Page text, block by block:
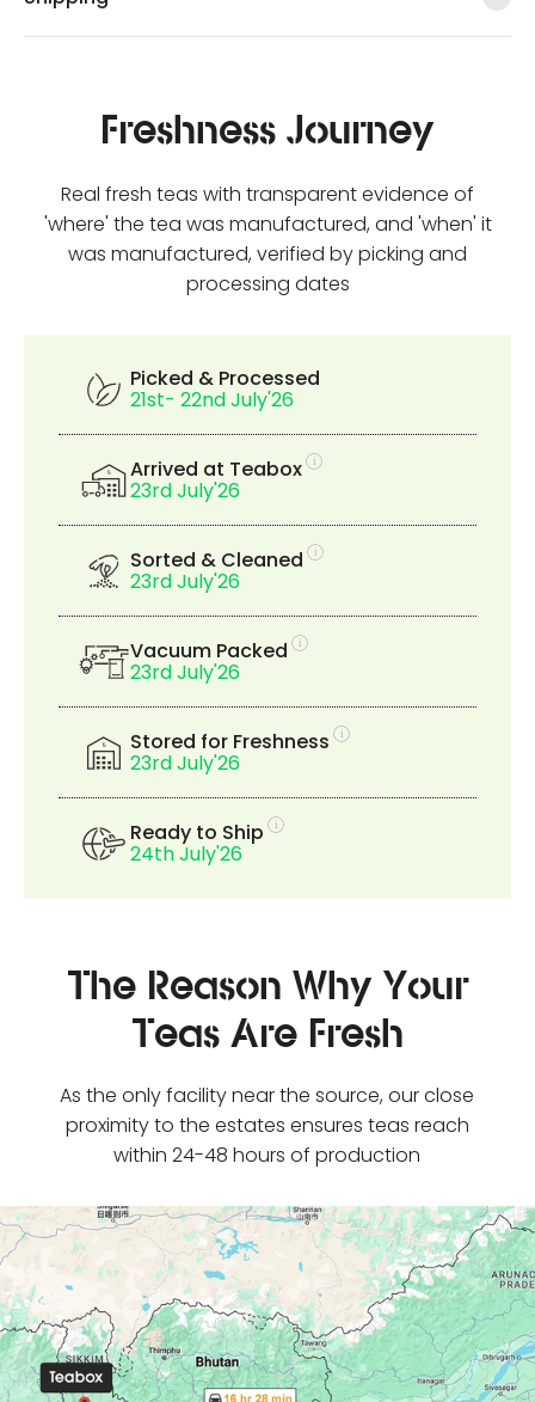
Freshness Journey
Real fresh teas with transparent evidence of
'where' the tea was manufactured, and 'when' it
was manufactured, verified by picking and
processing dates
Picked & Processed
21st- 22nd July'26
Arrived at Teabox
23rd July'26
Sorted & Cleaned
23rd July'26
Vacuum Packed
23rd July'26
Stored for Freshness
23rd July'26
Ready to Ship
24th July'26
The Reason Why Your
Teas Are Fresh
As the only facility near the source, our close
proximity to the estates ensures teas reach
within 24-48 hours of production